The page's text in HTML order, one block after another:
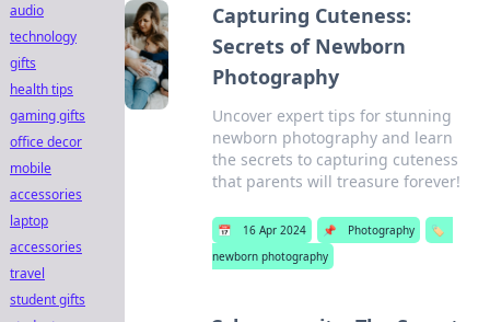
Capturing Cuteness:
Secrets of Newborn
Photography
Uncover expert tips for stunning
newborn photography and learn
the secrets to capturing cuteness
that parents will treasure forever!
📅 16 Apr 2024 📌 Photography
🏷️
newborn photography
audio
technology
gifts
health tips
gaming gifts
office decor
mobile
accessories
laptop
accessories
travel
student gifts